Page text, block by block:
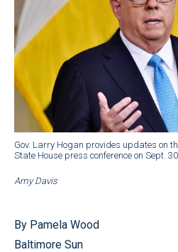
Gov. Larry Hogan provides updates on
State House press conference on Sept. 30.
Amy Davis
By Pamela Wood
Baltimore Sun